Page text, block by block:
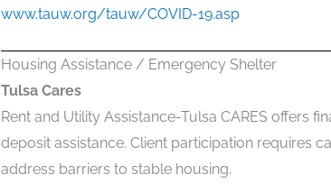
www.tauw.org/tauw/COVID-19.asp
Housing Assistance / Emergency Shelter
Tulsa Cares
Rent and Utility Assistance-Tulsa CARES offers
deposit assistance. Client participation requires
address barriers to stable housing.